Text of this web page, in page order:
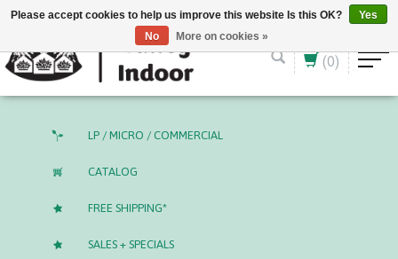
English (US) CAD
(0)
LP / MICRO / COMMERCIAL
CATALOG
FREE SHIPPING*
SALES + SPECIALS
Please accept cookies to help us improve this website Is this OK?
Yes
No
More on cookies »